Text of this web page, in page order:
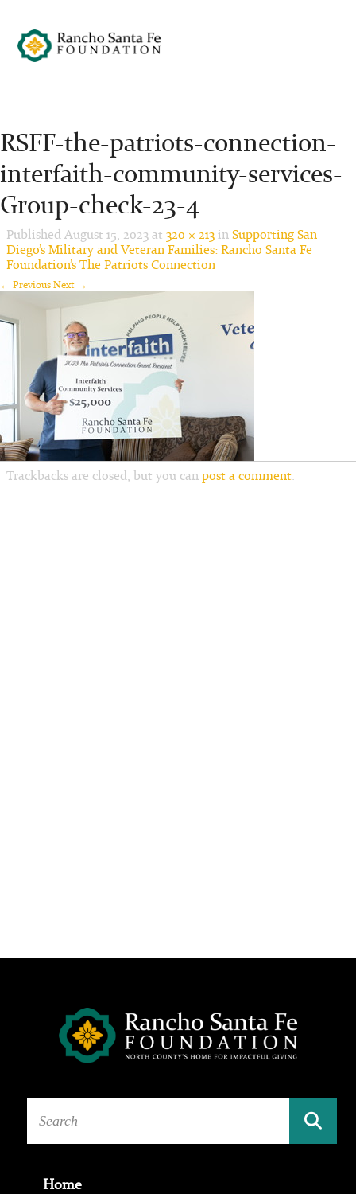
RSFF-the-patriots-connection-
interfaith-community-services-
Group-check-23-4
Published August 15, 2023 at 320 × 213 in Supporting San
Diego’s Military and Veteran Families: Rancho Santa Fe
Foundation’s The Patriots Connection
← PreviousNext →
Trackbacks are closed, but you can post a comment.
Home